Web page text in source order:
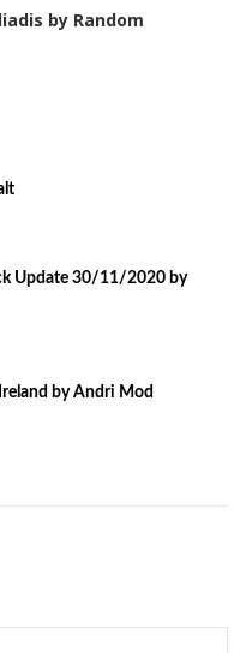
by Random
Update 30/11/2020 by
by Andri Mod